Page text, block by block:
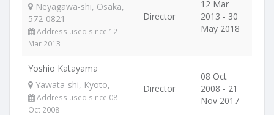
Neyagawa-shi, Osaka,
572-0821
Address used since 12
Mar 2013
Director
12 Mar
2013 - 30
May 2018
Yoshio Katayama
Yawata-shi, Kyoto,
Address used since 08
Oct 2008
Director
08 Oct
2008 - 21
Nov 2017